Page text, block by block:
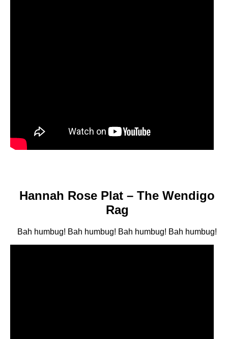
Hannah Rose Plat – The Wendigo
Rag
Bah humbug! Bah humbug! Bah humbug! Bah humbug!